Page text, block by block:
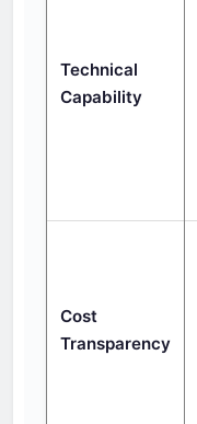
Technical
Capability
Cost
Transparency